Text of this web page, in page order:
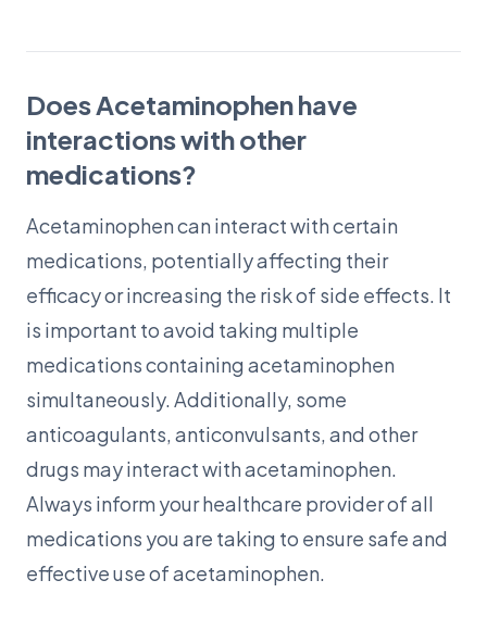
Does Acetaminophen have
interactions with other
medications?
Acetaminophen can interact with certain
medications, potentially affecting their
efficacy or increasing the risk of side effects. It
is important to avoid taking multiple
medications containing acetaminophen
simultaneously. Additionally, some
anticoagulants, anticonvulsants, and other
drugs may interact with acetaminophen.
Always inform your healthcare provider of all
medications you are taking to ensure safe and
effective use of acetaminophen.